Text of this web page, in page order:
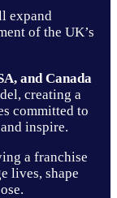
expand
of the UK’s
and Canada
creating a
committed to
inspire.
a franchise
lives, shape